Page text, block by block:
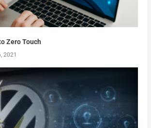
Zero Touch
2021